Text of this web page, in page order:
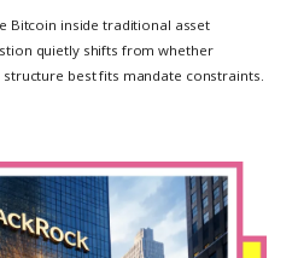
Bitcoin inside traditional asset
quietly shifts from whether
best fits mandate constraints.